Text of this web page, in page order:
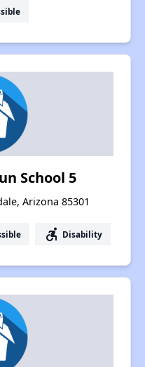
School 5
Arizona 85301
accessible_forward Disability